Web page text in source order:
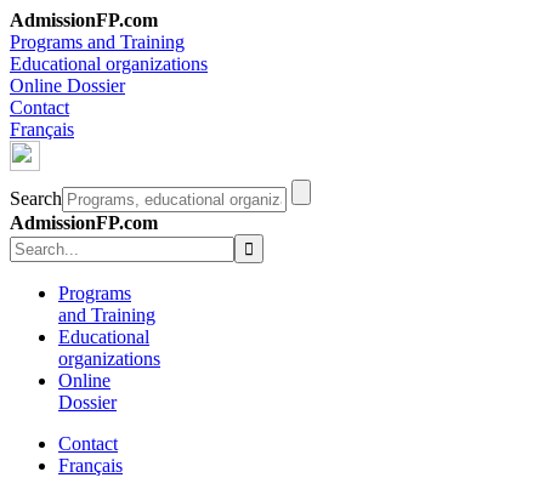
AdmissionFP.com
Programs and Training
Educational organizations
Online Dossier
Contact
Français
Search
AdmissionFP.com
Programs
and Training
Educational
organizations
Online
Dossier
Contact
Français